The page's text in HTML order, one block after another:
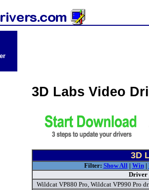
3D Labs Video
3D
Filter: Show All| Win|
Driver
Wildcat VP880 Pro, Wildcat VP990 Pro